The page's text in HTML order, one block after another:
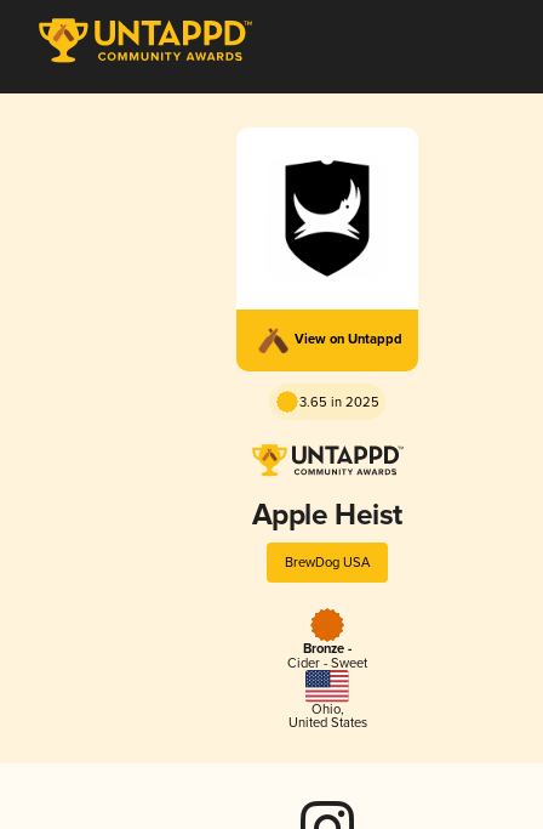
View on Untappd
3.65 in 2025
Apple Heist
BrewDog USA
Bronze -
Cider - Sweet
Ohio,
United States